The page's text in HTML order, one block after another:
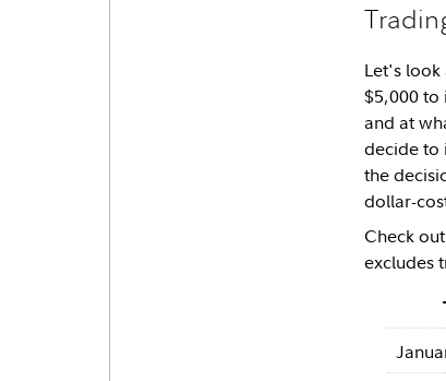
Let's
$5,000 to
and at
decide to
the
dollar-
Check
excludes